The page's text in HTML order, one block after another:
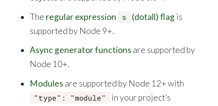
The regular expression s (dotall) flagis
supported by Node 9+.
Async generator functions are supported by
Node 10+.
Modules are supported by Node 12+ with
"type": "module" in your project’s